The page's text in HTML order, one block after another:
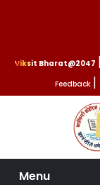
Viksit Bharat@2047
Feedback
Menu